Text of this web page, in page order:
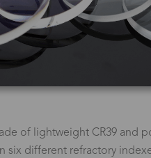
of lightweight CR39 and
six different refractory